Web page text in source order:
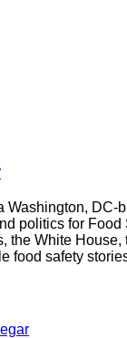
Washington, DC-
politics for Food
the White House,
food safety